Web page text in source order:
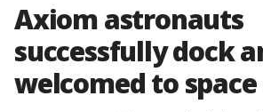
Axiom astronauts
successfully dock
welcomed to